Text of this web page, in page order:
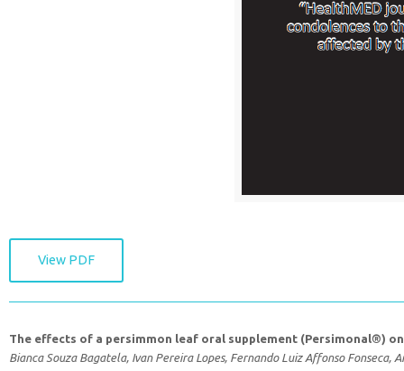
View PDF
The effects of a persimmon leaf oral supplement (Persimonal®)
Bianca Souza Bagatela, Ivan Pereira Lopes, Fernando Luiz Affonso Fonseca,